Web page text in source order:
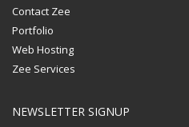
Contact Zee
Portfolio
Web Hosting
Zee Services
NEWSLETTER SIGNUP